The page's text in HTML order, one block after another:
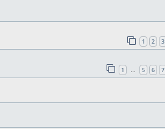
1 2 3
1 … 5 6 7